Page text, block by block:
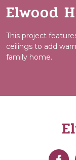
Elwood
This project
ceilings to add
family home.